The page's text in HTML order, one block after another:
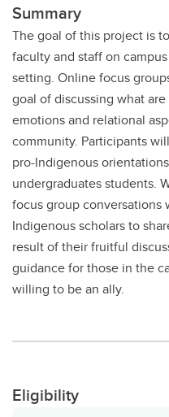
Contact
Summary
The goal of this project is
faculty and staff on
setting. Online focus
goal of discussing what
emotions and relational
community. Participants
pro-Indigenous
undergraduates students.
focus group conversations
Indigenous scholars to
result of their fruitful
guidance for those in the
willing to be an ally.
Eligibility